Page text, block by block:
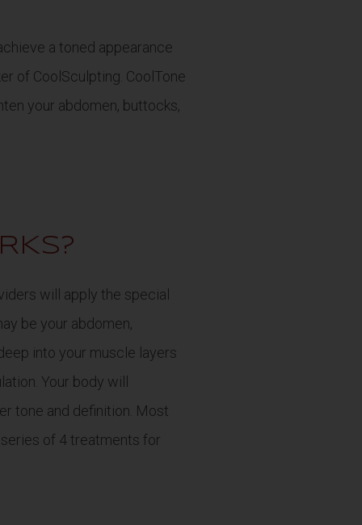
a toned appearance
of CoolSculpting. CoolTone
your abdomen, buttocks,
will apply the special
be your abdomen,
into your muscle layers
Your body will
tone and definition. Most
of 4 treatments for